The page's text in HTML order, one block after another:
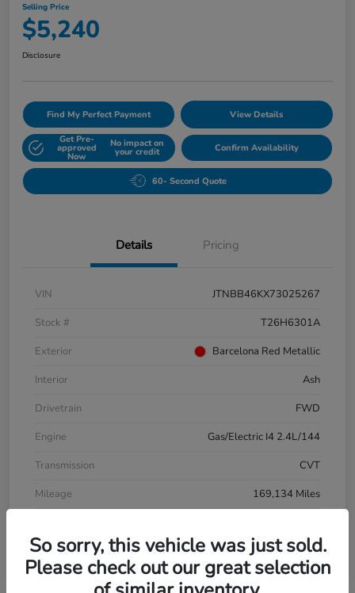
Selling Price
$5,240
Disclosure
Find My Perfect Payment View Details
Get Pre-
approved
Now
No impact on
your credit Confirm Availability
60- Second Quote
Details Pricing
VIN
JTNBB46KX73025267
Stock #
T26H6301A
Exterior
Barcelona Red Metallic
Interior
Ash
Drivetrain
FWD
Engine
Gas/Electric I4 2.4L/144
Transmission
CVT
Mileage
169,134 Miles
So sorry, this vehicle was just sold.
Please check out our great selection